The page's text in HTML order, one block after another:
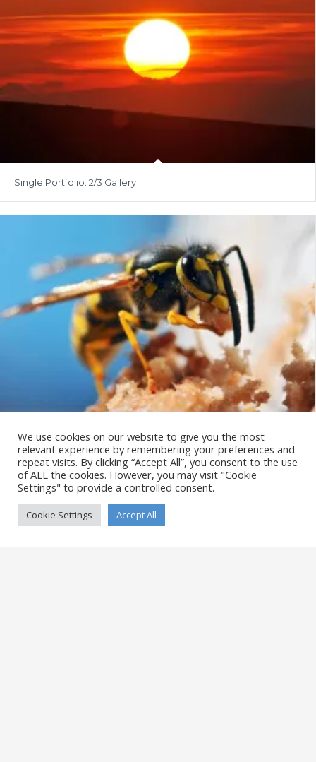
Single Portfolio: 2/3 Gallery
Single Portfolio: Big Slider
We use cookies on our website to give you the most
relevant experience by remembering your preferences and
repeat visits. By clicking “Accept All”, you consent to the use
of ALL the cookies. However, you may visit "Cookie
Settings" to provide a controlled consent.
Cookie Settings Accept All